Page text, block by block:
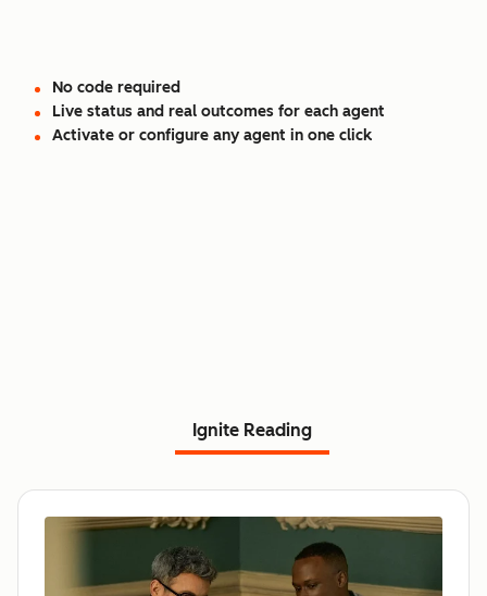
No code required
Live status and real outcomes for each agent
Activate or configure any agent in one click
Ignite Reading